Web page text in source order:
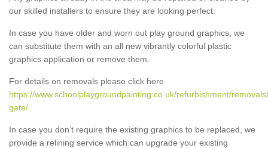
our skilled installers to ensure they are looking perfect.
In case you have older and worn out play ground graphics, we
can substitute them with an all new vibrantly colorful plastic
graphics application or remove them.
For details on removals please click here
https://www.schoolplaygroundpainting.co.uk/refurbishment/
gate/
In case you don’t require the existing graphics to be replaced, we
provide a relining service which can upgrade your existing